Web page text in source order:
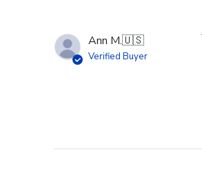
Ann M.🇺🇸
Verified Buyer